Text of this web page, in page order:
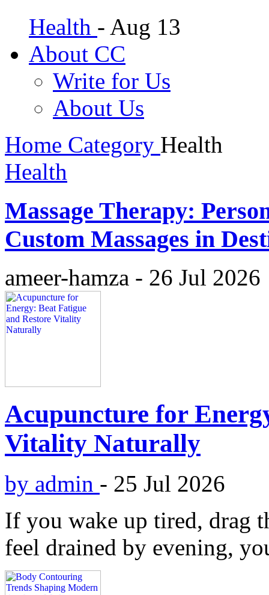
Health - Aug 13
About CC
Write for Us
About Us
Home Category Health
Health
Massage Therapy:
Custom Massages in
ameer-hamza - 26 Jul 2026
Acupuncture for
Vitality Naturally
by admin - 25 Jul 2026
If you wake up tired, drag
feel drained by evening,